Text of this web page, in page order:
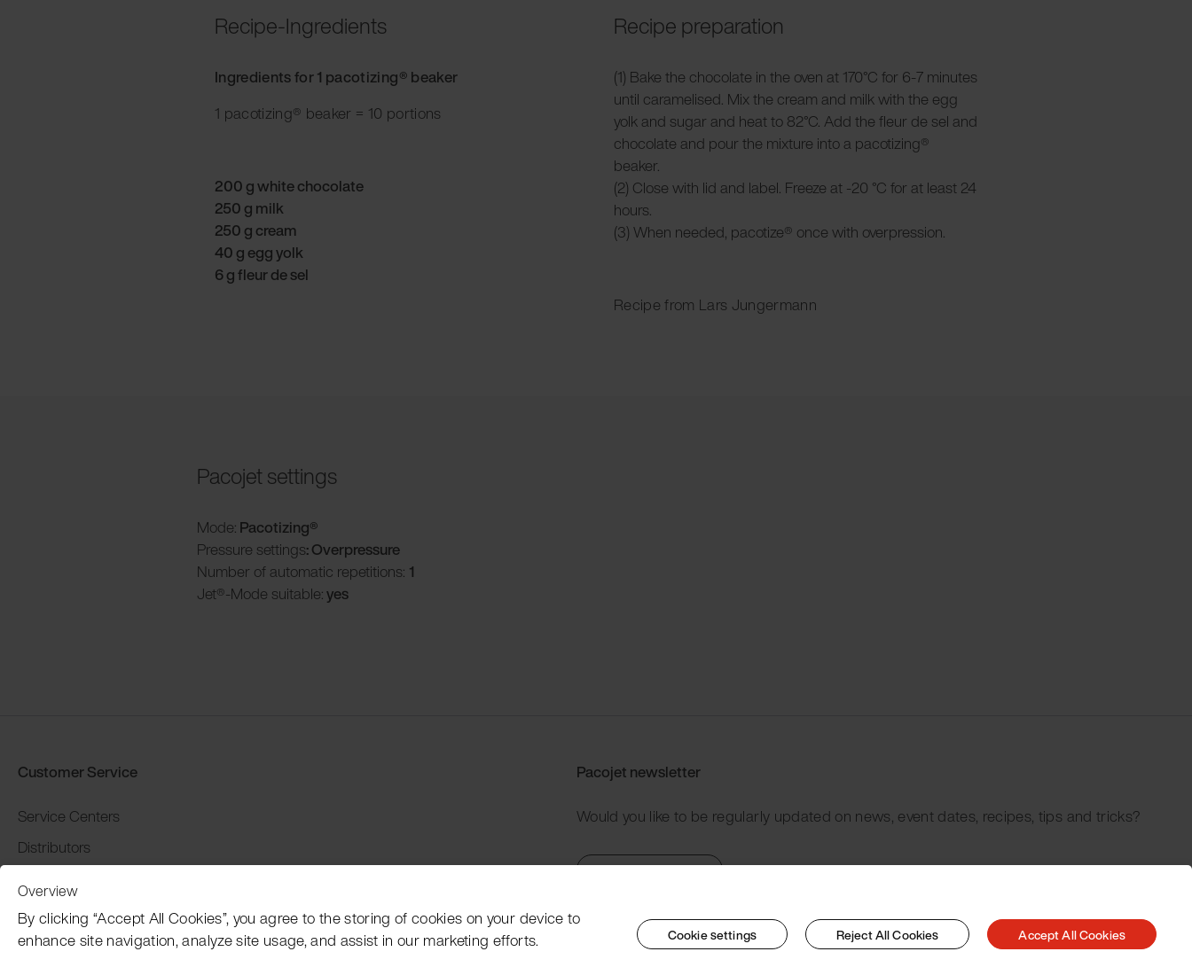
Recipe-Ingredients
Ingredients for 1 pacotizing® beaker
1 pacotizing® beaker = 10 portions
200 g white chocolate
250 g milk
250 g cream
40 g egg yolk
6 g fleur de sel
Recipe preparation
(1) Bake the chocolate in the oven at 170°C for 6-7 minutes
until caramelised. Mix the cream and milk with the egg
yolk and sugar and heat to 82°C. Add the fleur de sel and
chocolate and pour the mixture into a pacotizing®
beaker.
(2) Close with lid and label. Freeze at -20 °C for at least 24
hours.
(3) When needed, pacotize® once with overpression.
Recipe from Lars Jungermann
Pacojet settings
Mode: Pacotizing®
Pressure settings: Overpressure
Number of automatic repetitions: 1
Jet®-Mode suitable:yes
Customer Service
Service Centers
Distributors
Payment and Shipping
Pacojet newsletter
Would you like to be regularly updated on news, event dates, recipes, tips and tricks?
Subscribe now
Overview
By clicking “Accept All Cookies”, you agree to the storing of cookies on your device to
enhance site navigation, analyze site usage, and assist in our marketing efforts.
Cookie settings Reject All Cookies Accept All Cookies